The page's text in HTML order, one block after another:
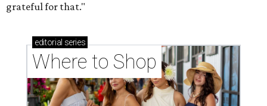
grateful for that."
editorial series
Where to Shop